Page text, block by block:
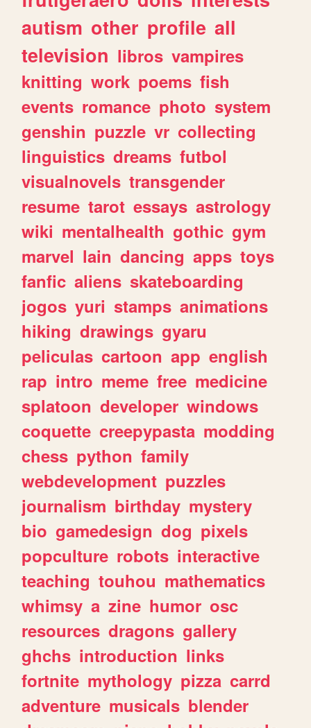
autism other profile all
television libros vampires
knitting work poems fish
events romance photo system
genshin puzzle vr collecting
linguistics dreams futbol
visualnovels transgender
resume tarot essays astrology
wiki mentalhealth gothic gym
marvel lain dancing apps toys
fanfic aliens skateboarding
jogos yuri stamps animations
hiking drawings gyaru
peliculas cartoon app english
rap intro meme free medicine
splatoon developer windows
coquette creepypasta modding
chess python family
webdevelopment puzzles
journalism birthday mystery
bio gamedesign dog pixels
popculture robots interactive
teaching touhou mathematics
whimsy a zine humor osc
resources dragons gallery
ghchs introduction links
fortnite mythology pizza carrd
adventure musicals blender